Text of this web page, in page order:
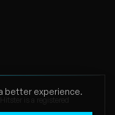
is a registered
better experience.